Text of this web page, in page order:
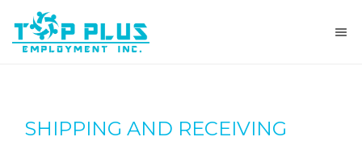
SHIPPING AND RECEIVING